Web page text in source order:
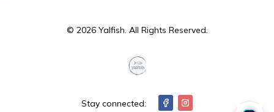
© 2026 Yalfish. All Rights Reserved.
Stay connected: